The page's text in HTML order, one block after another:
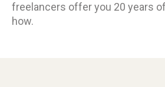
freelancers offer you 20 years
how.